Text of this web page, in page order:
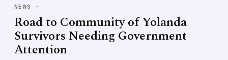
NEWS ·
Road to Community of Yolanda
Survivors Needing Government
Attention